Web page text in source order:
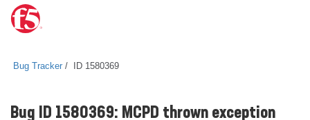
Bug Tracker ID 1580369
Bug ID 1580369: MCPD thrown exception